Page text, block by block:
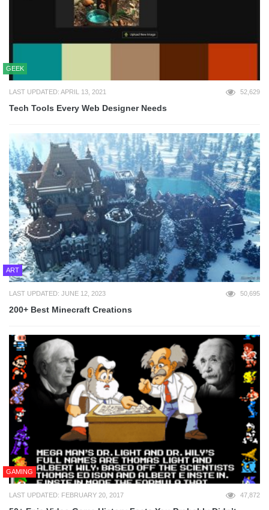
GEEK
LAST UPDATED: APRIL 13, 2021 52,629
Tech Tools Every Web Designer Needs
ART
LAST UPDATED: JUNE 12, 2023 50,695
200+ Best Minecraft Creations
GAMING
LAST UPDATED: FEBRUARY 20, 2017 47,872